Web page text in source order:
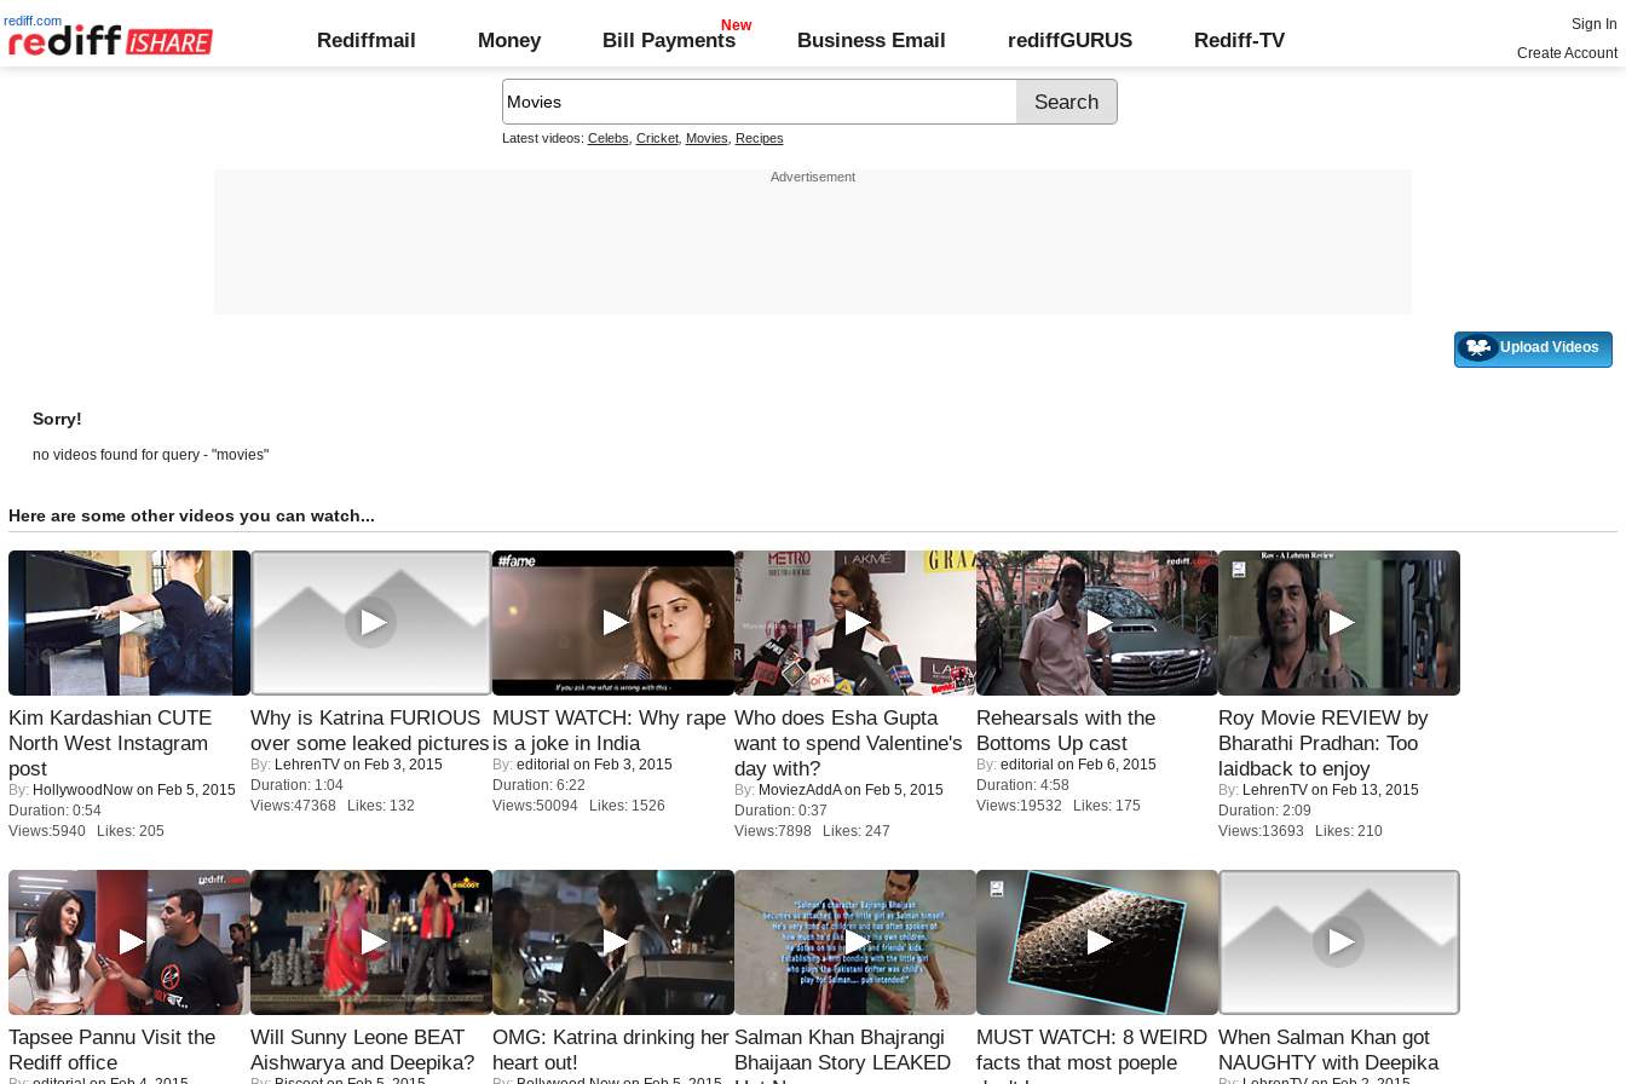
rediff.com
Rediffmail Money Bill Payments Business Email rediffGURUS Rediff-TV
Sign In
Create Account
Latest videos: Celebs Cricket, Movies Recipes
Upload Videos
Sorry!
no videos found for query - "movies"
Here are some other videos you can watch...
Kim Kardashian CUTE
North West Instagram
post
By: HollywoodNow on Feb 5, 2015
Duration: 0:54
Views:5940 Likes: 205
Why is Katrina FURIOUS
over some leaked pictures
By: LehrenTV on Feb 3, 2015
Duration: 1:04
Views:47368 Likes: 132
MUST WATCH: Why rape
is a joke in India
By: editorial on Feb 3, 2015
Duration: 6:22
Views:50094 Likes: 1526
Who does Esha Gupta
want to spend Valentine's
day with?
By: MoviezAddAon Feb 5, 2015
Duration: 0:37
Views:7898 Likes: 247
Rehearsals with the
Bottoms Up cast
By: editorial on Feb 6, 2015
Duration: 4:58
Views:19532 Likes: 175
Roy Movie REVIEW by
Bharathi Pradhan: Too
laidback to enjoy
By: LehrenTV on Feb 13, 2015
Duration: 2:09
Views:13693 Likes: 210
Tapsee Pannu Visit the
Rediff office
Will Sunny Leone BEAT
Aishwarya and Deepika?
OMG: Katrina drinking her
heart out!
Salman Khan Bhajrangi
Bhaijaan Story LEAKED
MUST WATCH: 8 WEIRD
facts that most poeple
When Salman Khan got
NAUGHTY with Deepika